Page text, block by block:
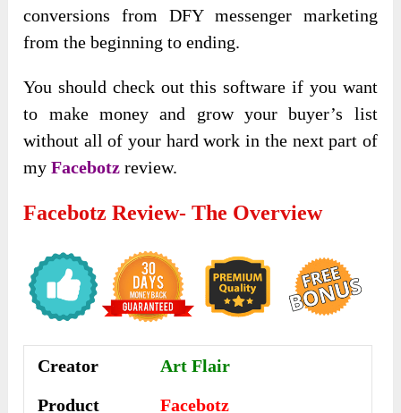
conversions from DFY messenger marketing
from the beginning to ending.
You should check out this software if you want
to make money and grow your buyer’s list
without all of your hard work in the next part of
myFacebotzreview.
Facebotz Review- The Overview
Creator
Art Flair
Product
Facebotz